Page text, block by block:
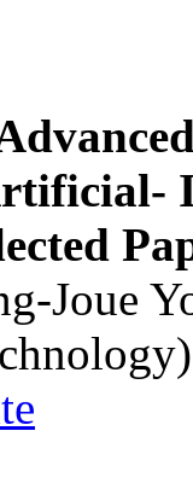
Joue